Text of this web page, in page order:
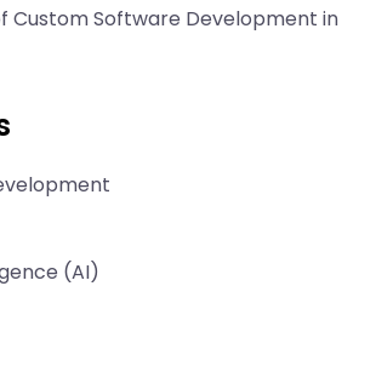
Custom Software Development in
(AI)